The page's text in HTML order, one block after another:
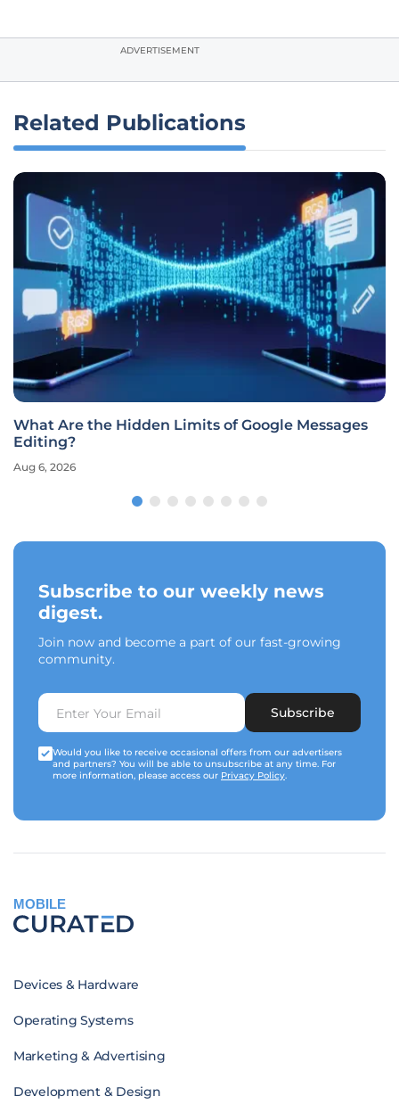
ADVERTISEMENT
Related Publications
What Are the Hidden Limits of Google Messages
Editing?
Aug 6, 2026
Subscribe to our weekly news
digest.
Join now and become a part of our fast-growing
community.
Subscribe
Would you like to receive occasional offers from our advertisers
and partners? You will be able to unsubscribe at any time. For
more information, please access our Privacy Policy.
MOBILE
Devices & Hardware
Operating Systems
Marketing & Advertising
Development & Design